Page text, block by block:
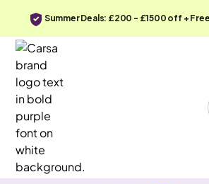
Summer Deals: £200 - £1500 off +